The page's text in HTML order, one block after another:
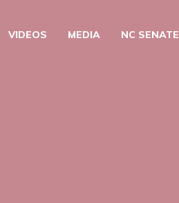
VIDEOS MEDIA NC SENATE